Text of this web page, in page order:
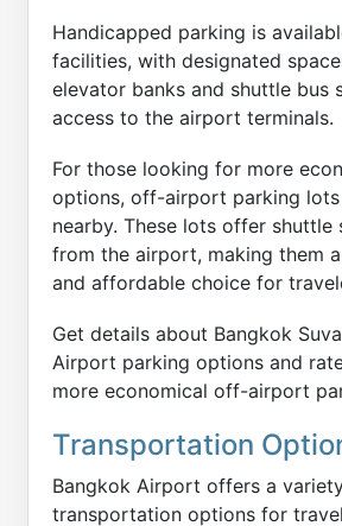
Handicapped parking is
facilities, with designated
elevator banks and shuttle bus
access to the airport terminals.
For those looking for more
options, off-airport parking lots
nearby. These lots offer shuttle
from the airport, making them
and affordable choice for
Get details about Bangkok
Airport parking options and
more economical off-airport
Transportation
Bangkok Airport offers a
transportation options for